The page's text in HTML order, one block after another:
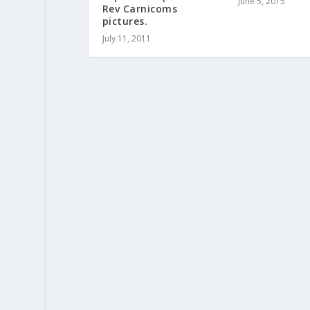
Rev Carnicoms
pictures.
July 11, 2011